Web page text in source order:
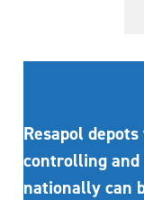
Resapol
controlling and
nationally can